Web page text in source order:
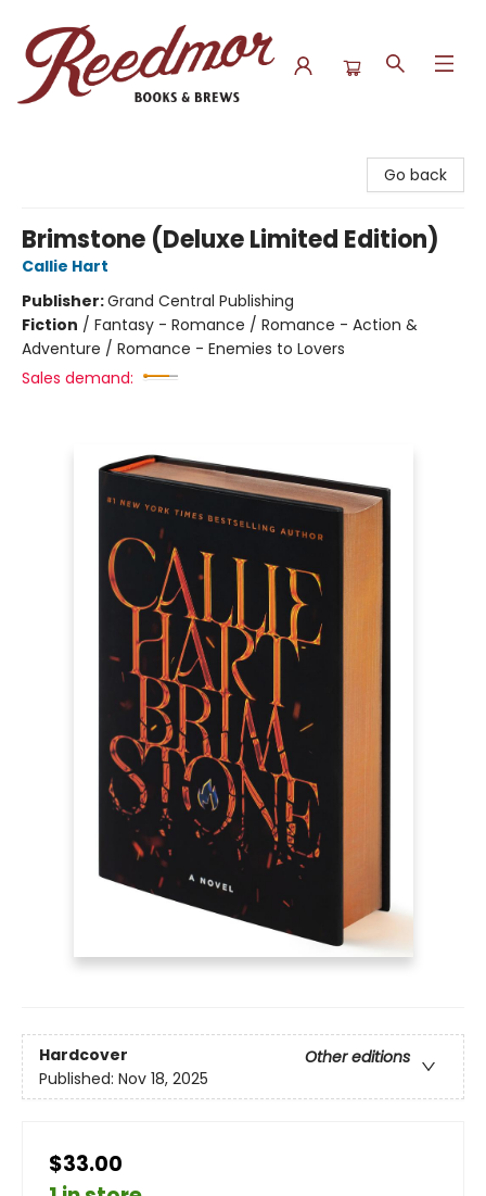
Go back
Brimstone (Deluxe Limited Edition)
Callie Hart
Publisher:Grand Central Publishing
Fiction / Fantasy - Romance / Romance - Action &
Adventure / Romance - Enemies to Lovers
Sales demand:
Hardcover
Other editions
Published: Nov 18, 2025
$33.00